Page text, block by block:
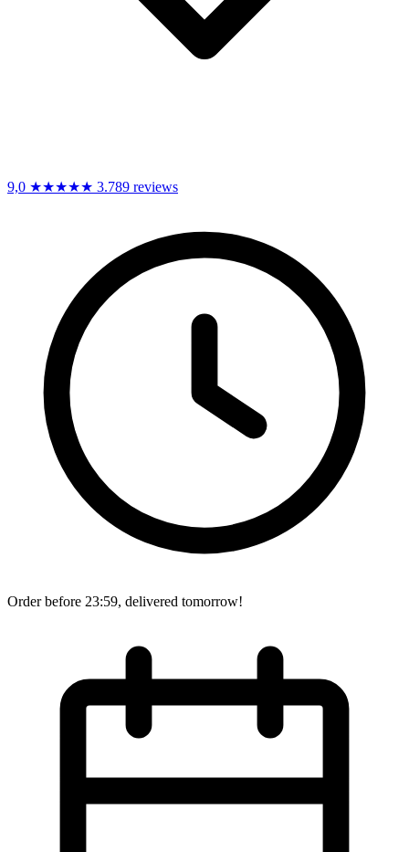
9,0 ★★★★★ 3.789 reviews
Order before 23:59, delivered tomorrow!